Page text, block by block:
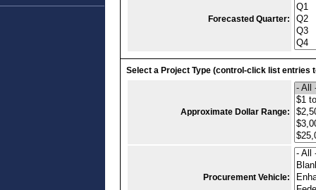
Forecasted Quarter:
Select a Project Type (control-click list entries
Approximate Dollar Range:
Procurement Vehicle: